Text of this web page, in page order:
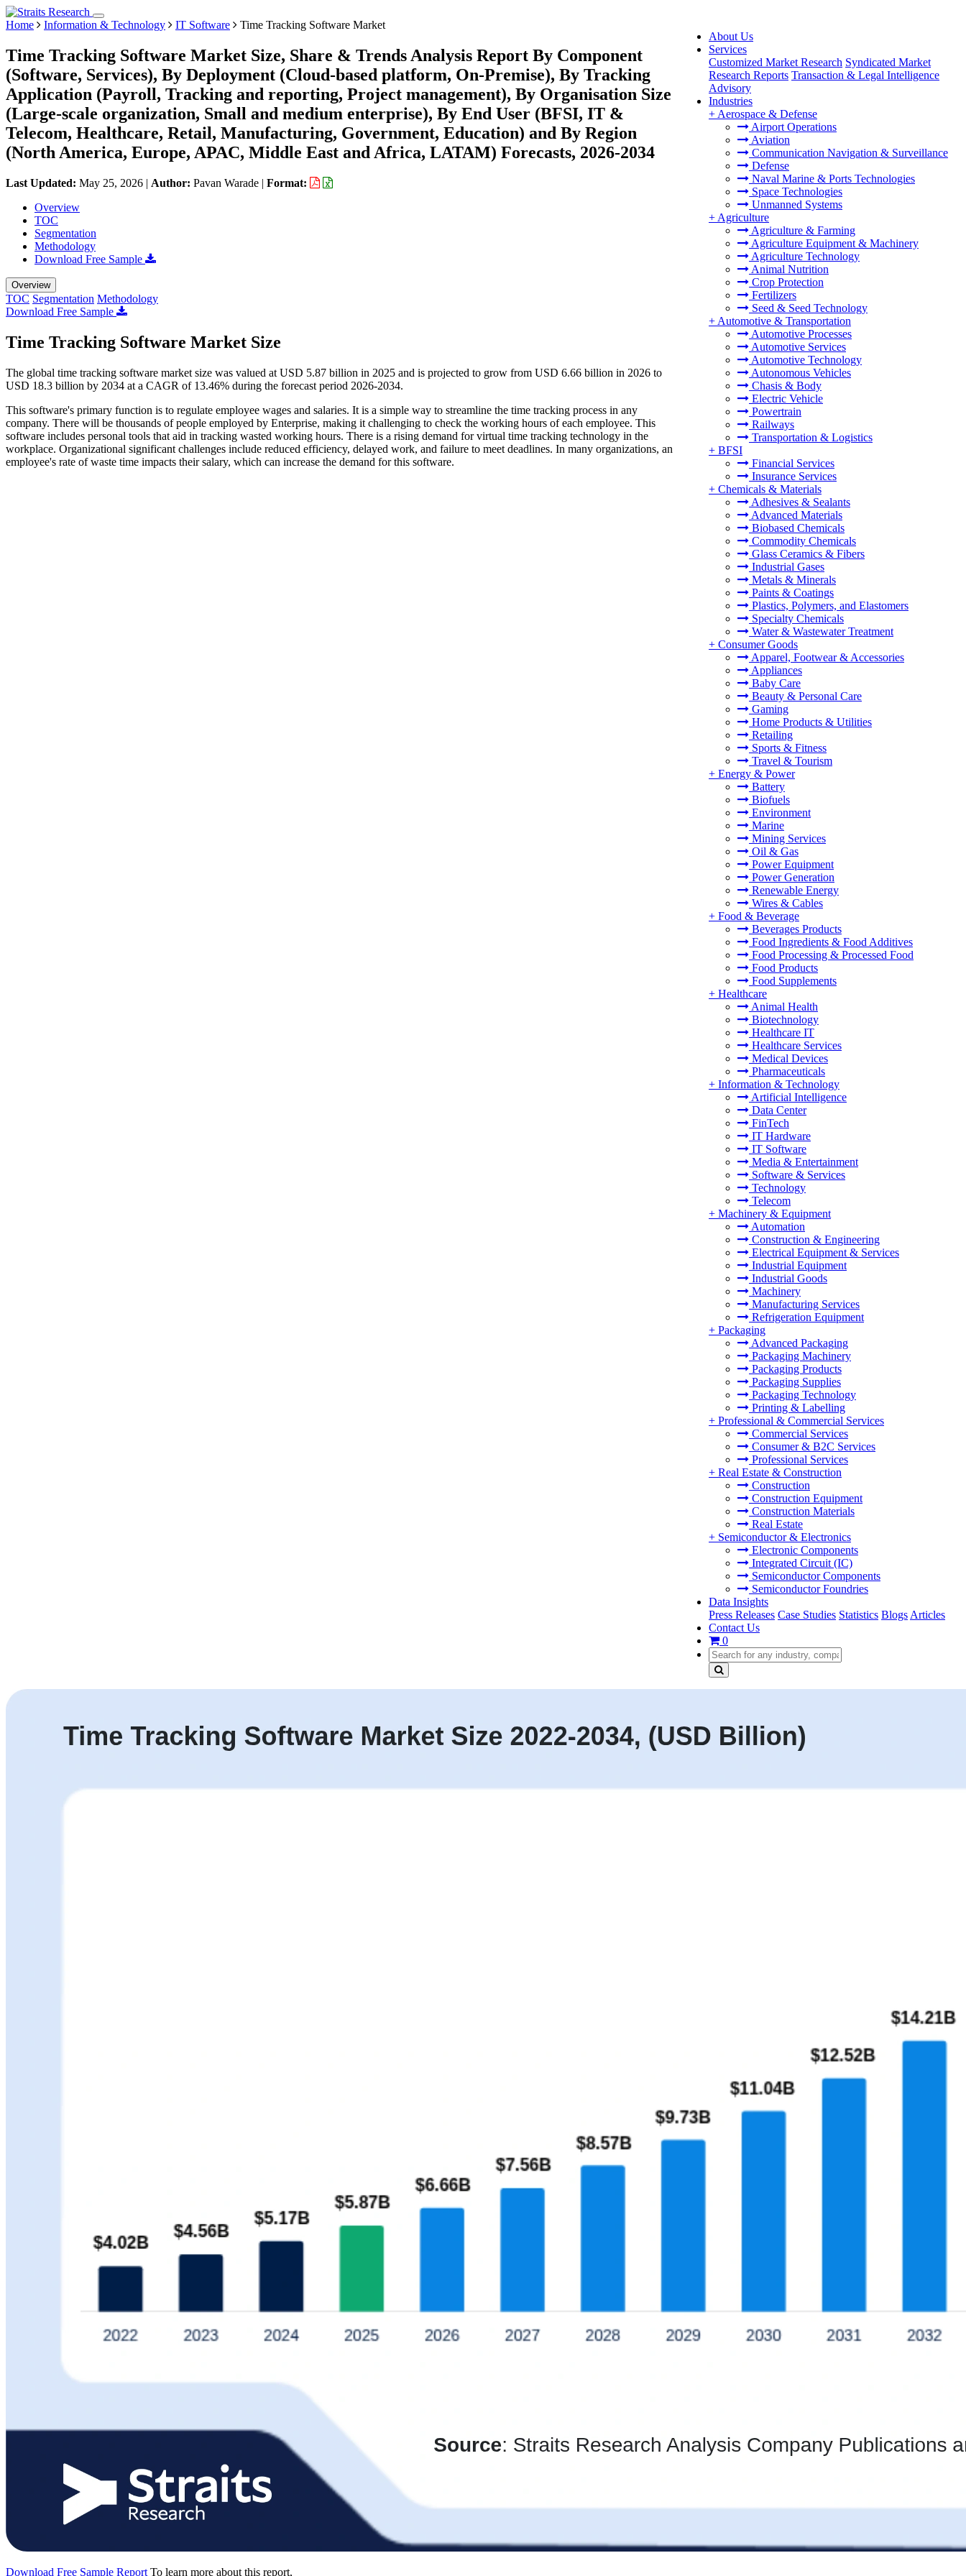
About Us
Services
Customized Market Research Syndicated Market
Research Reports Transaction & Legal Intelligence
Advisory
Industries
+ Aerospace & Defense
Airport Operations
Aviation
Communication Navigation & Surveillance
Defense
Naval Marine & Ports Technologies
Space Technologies
Unmanned Systems
+ Agriculture
Agriculture & Farming
Agriculture Equipment & Machinery
Agriculture Technology
Animal Nutrition
Crop Protection
Fertilizers
Seed & Seed Technology
+ Automotive & Transportation
Automotive Processes
Automotive Services
Automotive Technology
Autonomous Vehicles
Chasis & Body
Electric Vehicle
Powertrain
Railways
Transportation & Logistics
+ BFSI
Financial Services
Insurance Services
+ Chemicals & Materials
Adhesives & Sealants
Advanced Materials
Biobased Chemicals
Commodity Chemicals
Glass Ceramics & Fibers
Industrial Gases
Metals & Minerals
Paints & Coatings
Plastics, Polymers, and Elastomers
Specialty Chemicals
Water & Wastewater Treatment
+ Consumer Goods
Apparel, Footwear & Accessories
Appliances
Baby Care
Beauty & Personal Care
Gaming
Home Products & Utilities
Retailing
Sports & Fitness
Travel & Tourism
+ Energy & Power
Battery
Biofuels
Environment
Marine
Mining Services
Oil & Gas
Power Equipment
Power Generation
Renewable Energy
Wires & Cables
+ Food & Beverage
Beverages Products
Food Ingredients & Food Additives
Food Processing & Processed Food
Food Products
Food Supplements
+ Healthcare
Animal Health
Biotechnology
Healthcare IT
Healthcare Services
Medical Devices
Pharmaceuticals
+ Information & Technology
Artificial Intelligence
Data Center
FinTech
IT Hardware
IT Software
Media & Entertainment
Software & Services
Technology
Telecom
+ Machinery & Equipment
Automation
Construction & Engineering
Electrical Equipment & Services
Industrial Equipment
Industrial Goods
Machinery
Manufacturing Services
Refrigeration Equipment
+ Packaging
Advanced Packaging
Packaging Machinery
Packaging Products
Packaging Supplies
Packaging Technology
Printing & Labelling
+ Professional & Commercial Services
Commercial Services
Consumer & B2C Services
Professional Services
+ Real Estate & Construction
Construction
Construction Equipment
Construction Materials
Real Estate
+ Semiconductor & Electronics
Electronic Components
Integrated Circuit (IC)
Semiconductor Components
Semiconductor Foundries
Data Insights
Press Releases Case Studies Statistics Blogs Articles
Contact Us
0
Home Information & Technology IT Software Time Tracking Software Market
Time Tracking Software Market Size, Share & Trends Analysis Report By Component
(Software, Services), By Deployment (Cloud-based platform, On-Premise), By Tracking
Application (Payroll, Tracking and reporting, Project management), By Organisation Size
(Large-scale organization, Small and medium enterprise), By End User (BFSI, IT &
Telecom, Healthcare, Retail, Manufacturing, Government, Education) and By Region
(North America, Europe, APAC, Middle East and Africa, LATAM) Forecasts, 2026-2034
Last Updated: May 25, 2026 | Author: Pavan Warade | Format:
Overview
TOC
Segmentation
Methodology
Download Free Sample
Overview
TOC Segmentation Methodology
Download Free Sample
Time Tracking Software Market Size
The global time tracking software market size was valued at USD 5.87 billion in 2025 and is projected to grow from USD 6.66 billion in 2026 to
USD 18.3 billion by 2034 at a CAGR of 13.46% during the forecast period 2026-2034.
This software's primary function is to regulate employee wages and salaries. It is a simple way to streamline the time tracking process in any
company. There will be thousands of people employed by Enterprise, making it challenging to check the working hours of each employee. This
software includes personal tools that aid in tracking wasted working hours. There is a rising demand for virtual time tracking technology in the
workplace. Organizational significant challenges include reduced efficiency, delayed work, and failure to meet deadlines. In many organizations, an
employee's rate of waste time impacts their salary, which can increase the demand for this software.
Download Free Sample Report To learn more about this report,